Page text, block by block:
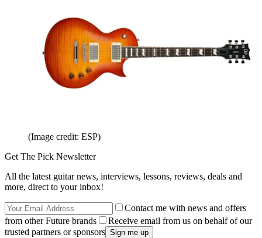
(Image credit: ESP)
Get The Pick Newsletter
All the latest guitar news, interviews, lessons, reviews, deals and
more, direct to your inbox!
Contact me with news and offers
from other Future brands
Receive email from us on behalf of our
trusted partners or sponsors